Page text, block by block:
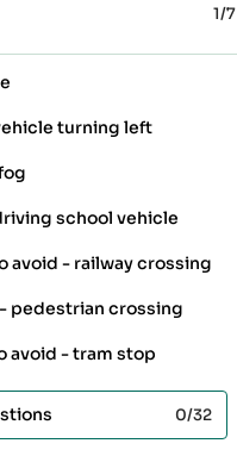
1/7
turning left
school vehicle
avoid - railway crossing
pedestrian crossing
avoid - tram stop
0/32